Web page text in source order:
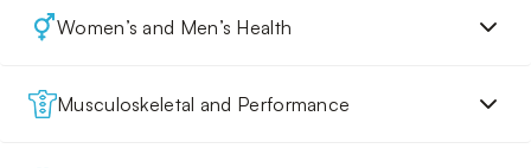
Women’s and Men’s Health
Musculoskeletal and Performance